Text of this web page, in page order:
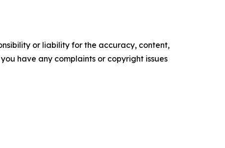
or liability for the accuracy, content,
have any complaints or copyright issues